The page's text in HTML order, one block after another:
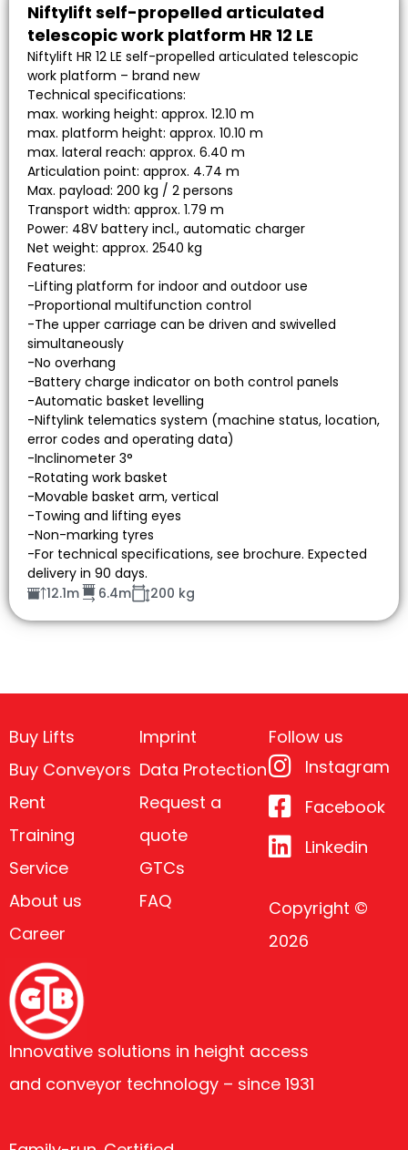
Niftylift self-propelled articulated
telescopic work platform HR 12 LE
Niftylift HR 12 LE self-propelled articulated telescopic
work platform – brand new
Technical specifications:
max. working height: approx. 12.10 m
max. platform height: approx. 10.10 m
max. lateral reach: approx. 6.40 m
Articulation point: approx. 4.74 m
Max. payload: 200 kg / 2 persons
Transport width: approx. 1.79 m
Power: 48V battery incl., automatic charger
Net weight: approx. 2540 kg
Features:
-Lifting platform for indoor and outdoor use
-Proportional multifunction control
-The upper carriage can be driven and swivelled
simultaneously
-No overhang
-Battery charge indicator on both control panels
-Automatic basket levelling
-Niftylink telematics system (machine status, location,
error codes and operating data)
-Inclinometer 3°
-Rotating work basket
-Movable basket arm, vertical
-Towing and lifting eyes
-Non-marking tyres
-For technical specifications, see brochure. Expected
delivery in 90 days.
12.1m
6.4m 200 kg
Innovative solutions in height access
and conveyor technology – since 1931
Buy Lifts
Buy Conveyors
Rent
Training
Service
About us
Career
Imprint
Data Protection
Request a
quote
GTCs
FAQ
Follow us
Instagram
Facebook
Linkedin
Copyright ©
2026